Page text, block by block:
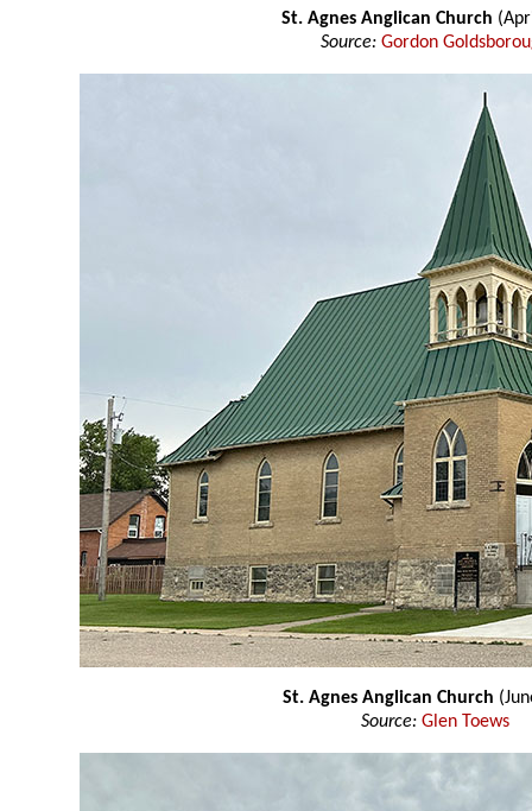
St. Agnes Anglican Church
Source: Gordon
St. Agnes Anglican Church
Source: Glen Toews